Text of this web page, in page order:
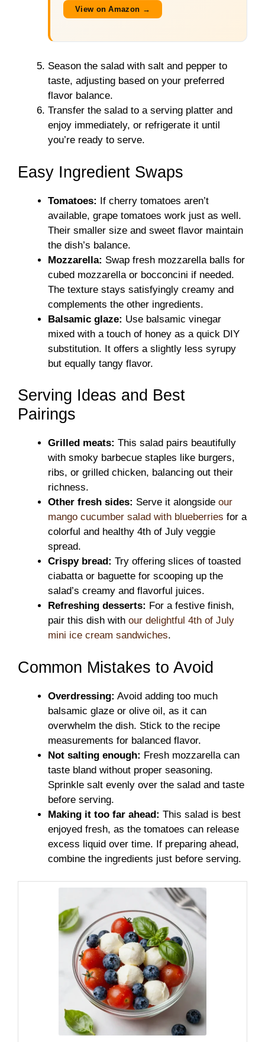
View on Amazon →
Season the salad with salt and pepper to
taste, adjusting based on your preferred
flavor balance.
Transfer the salad to a serving platter and
enjoy immediately, or refrigerate it until
you’re ready to serve.
Easy Ingredient Swaps
Tomatoes: If cherry tomatoes aren’t
available, grape tomatoes work just as well.
Their smaller size and sweet flavor maintain
the dish’s balance.
Mozzarella: Swap fresh mozzarella balls for
cubed mozzarella or bocconcini if needed.
The texture stays satisfyingly creamy and
complements the other ingredients.
Balsamic glaze: Use balsamic vinegar
mixed with a touch of honey as a quick DIY
substitution. It offers a slightly less syrupy
but equally tangy flavor.
Serving Ideas and Best
Pairings
Grilled meats: This salad pairs beautifully
with smoky barbecue staples like burgers,
ribs, or grilled chicken, balancing out their
richness.
Other fresh sides: Serve it alongside our
mango cucumber salad with blueberries for a
colorful and healthy 4th of July veggie
spread.
Crispy bread: Try offering slices of toasted
ciabatta or baguette for scooping up the
salad’s creamy and flavorful juices.
Refreshing desserts: For a festive finish,
pair this dish with our delightful 4th of July
mini ice cream sandwiches.
Common Mistakes to Avoid
Overdressing: Avoid adding too much
balsamic glaze or olive oil, as it can
overwhelm the dish. Stick to the recipe
measurements for balanced flavor.
Not salting enough: Fresh mozzarella can
taste bland without proper seasoning.
Sprinkle salt evenly over the salad and taste
before serving.
Making it too far ahead: This salad is best
enjoyed fresh, as the tomatoes can release
excess liquid over time. If preparing ahead,
combine the ingredients just before serving.